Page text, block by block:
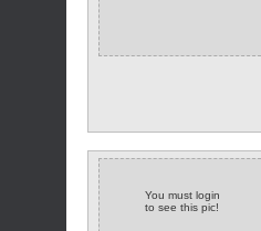
You must login
to see this pic!